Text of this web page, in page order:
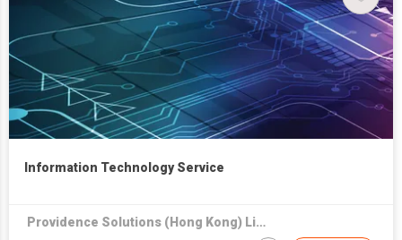
Information Technology Service
Providence Solutions (Hong Kong) Limited